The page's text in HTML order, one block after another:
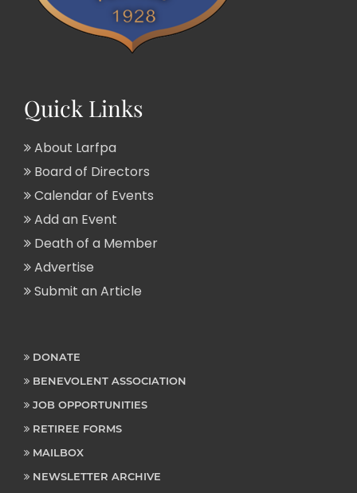
Quick Links
About Larfpa
Board of Directors
Calendar of Events
Add an Event
Death of a Member
Advertise
Submit an Article
DONATE
BENEVOLENT ASSOCIATION
JOB OPPORTUNITIES
RETIREE FORMS
MAILBOX
NEWSLETTER ARCHIVE